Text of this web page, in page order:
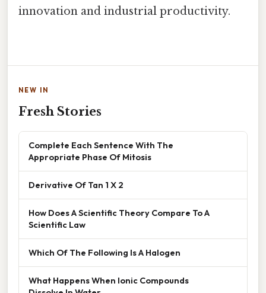
innovation and industrial productivity.
NEW IN
Fresh Stories
Complete Each Sentence With The
Appropriate Phase Of Mitosis
Derivative Of Tan 1 X 2
How Does A Scientific Theory Compare To A
Scientific Law
Which Of The Following Is A Halogen
What Happens When Ionic Compounds